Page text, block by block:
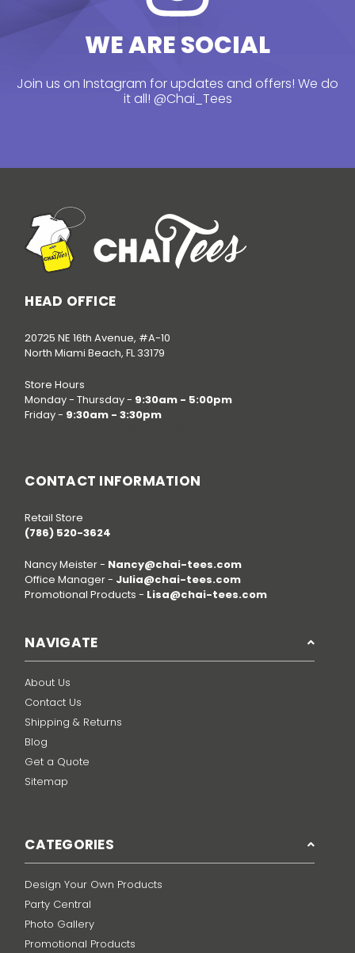
WE ARE SOCIAL
Join us on Instagram for updates and offers! We do
it all! @Chai_Tees
HEAD OFFICE
20725 NE 16th Avenue, #A-10
North Miami Beach, FL 33179
Store Hours
Monday - Thursday - 9:30am - 5:00pm
Friday - 9:30am - 3:30pm
CONTACT INFORMATION
Retail Store
(786) 520-3624
Nancy Meister - Nancy@chai-tees.com
Office Manager - Julia@chai-tees.com
Promotional Products - Lisa@chai-tees.com
NAVIGATE
About Us
Contact Us
Shipping & Returns
Blog
Get a Quote
Sitemap
CATEGORIES
Design Your Own Products
Party Central
Photo Gallery
Promotional Products